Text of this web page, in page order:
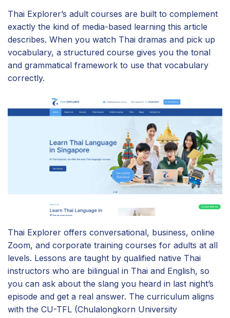
Thai Explorer’s adult courses are built to complement
exactly the kind of media-based learning this article
describes. When you watch Thai dramas and pick up
vocabulary, a structured course gives you the tonal
and grammatical framework to use that vocabulary
correctly.
Thai Explorer offers conversational, business, online
Zoom, and corporate training courses for adults at all
levels. Lessons are taught by qualified native Thai
instructors who are bilingual in Thai and English, so
you can ask about the slang you heard in last night’s
episode and get a real answer. The curriculum aligns
with the CU-TFL (Chulalongkorn University